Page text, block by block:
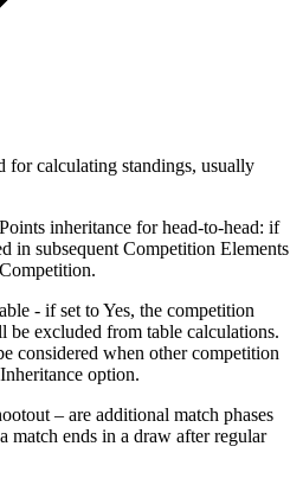
for calculating standings, usually
inheritance for head-to-head: if
in subsequent Competition Elements
- if set to Yes, the competition
be excluded from table calculations.
considered when other competition
option.
– are additional match phases
match ends in a draw after regular